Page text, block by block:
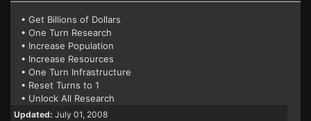
• Get Billions of Dollars
• One Turn Research
• Increase Population
• Increase Resources
• One Turn Infrastructure
• Reset Turns to 1
• Unlock All Research
Updated: July 01, 2008